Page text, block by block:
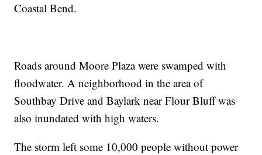
Coastal Bend.
Roads around Moore Plaza were swamped with
floodwater. A neighborhood in the area of
Southbay Drive and Baylark near Flour Bluff was
also inundated with high waters.
The storm left some 10,000 people without power